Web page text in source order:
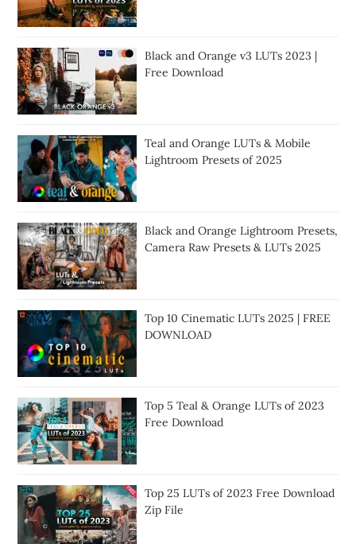
Black and Orange v3 LUTs 2023 |
Free Download
Teal and Orange LUTs & Mobile
Lightroom Presets of 2025
Black and Orange Lightroom Presets,
Camera Raw Presets & LUTs 2025
Top 10 Cinematic LUTs 2025 | FREE
DOWNLOAD
Top 5 Teal & Orange LUTs of 2023
Free Download
Top 25 LUTs of 2023 Free Download
Zip File